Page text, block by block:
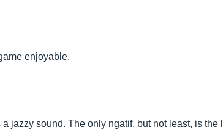
enjoyable.
jazzy sound. The only ngatif, but not least, is